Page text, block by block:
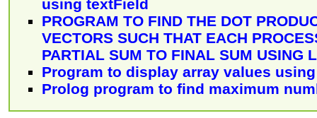
using textField
PROGRAM TO FIND THE DOT
VECTORS SUCH THAT EACH
PARTIAL SUM TO FINAL SUM USING
Program to display array values
Prolog program to find maximum